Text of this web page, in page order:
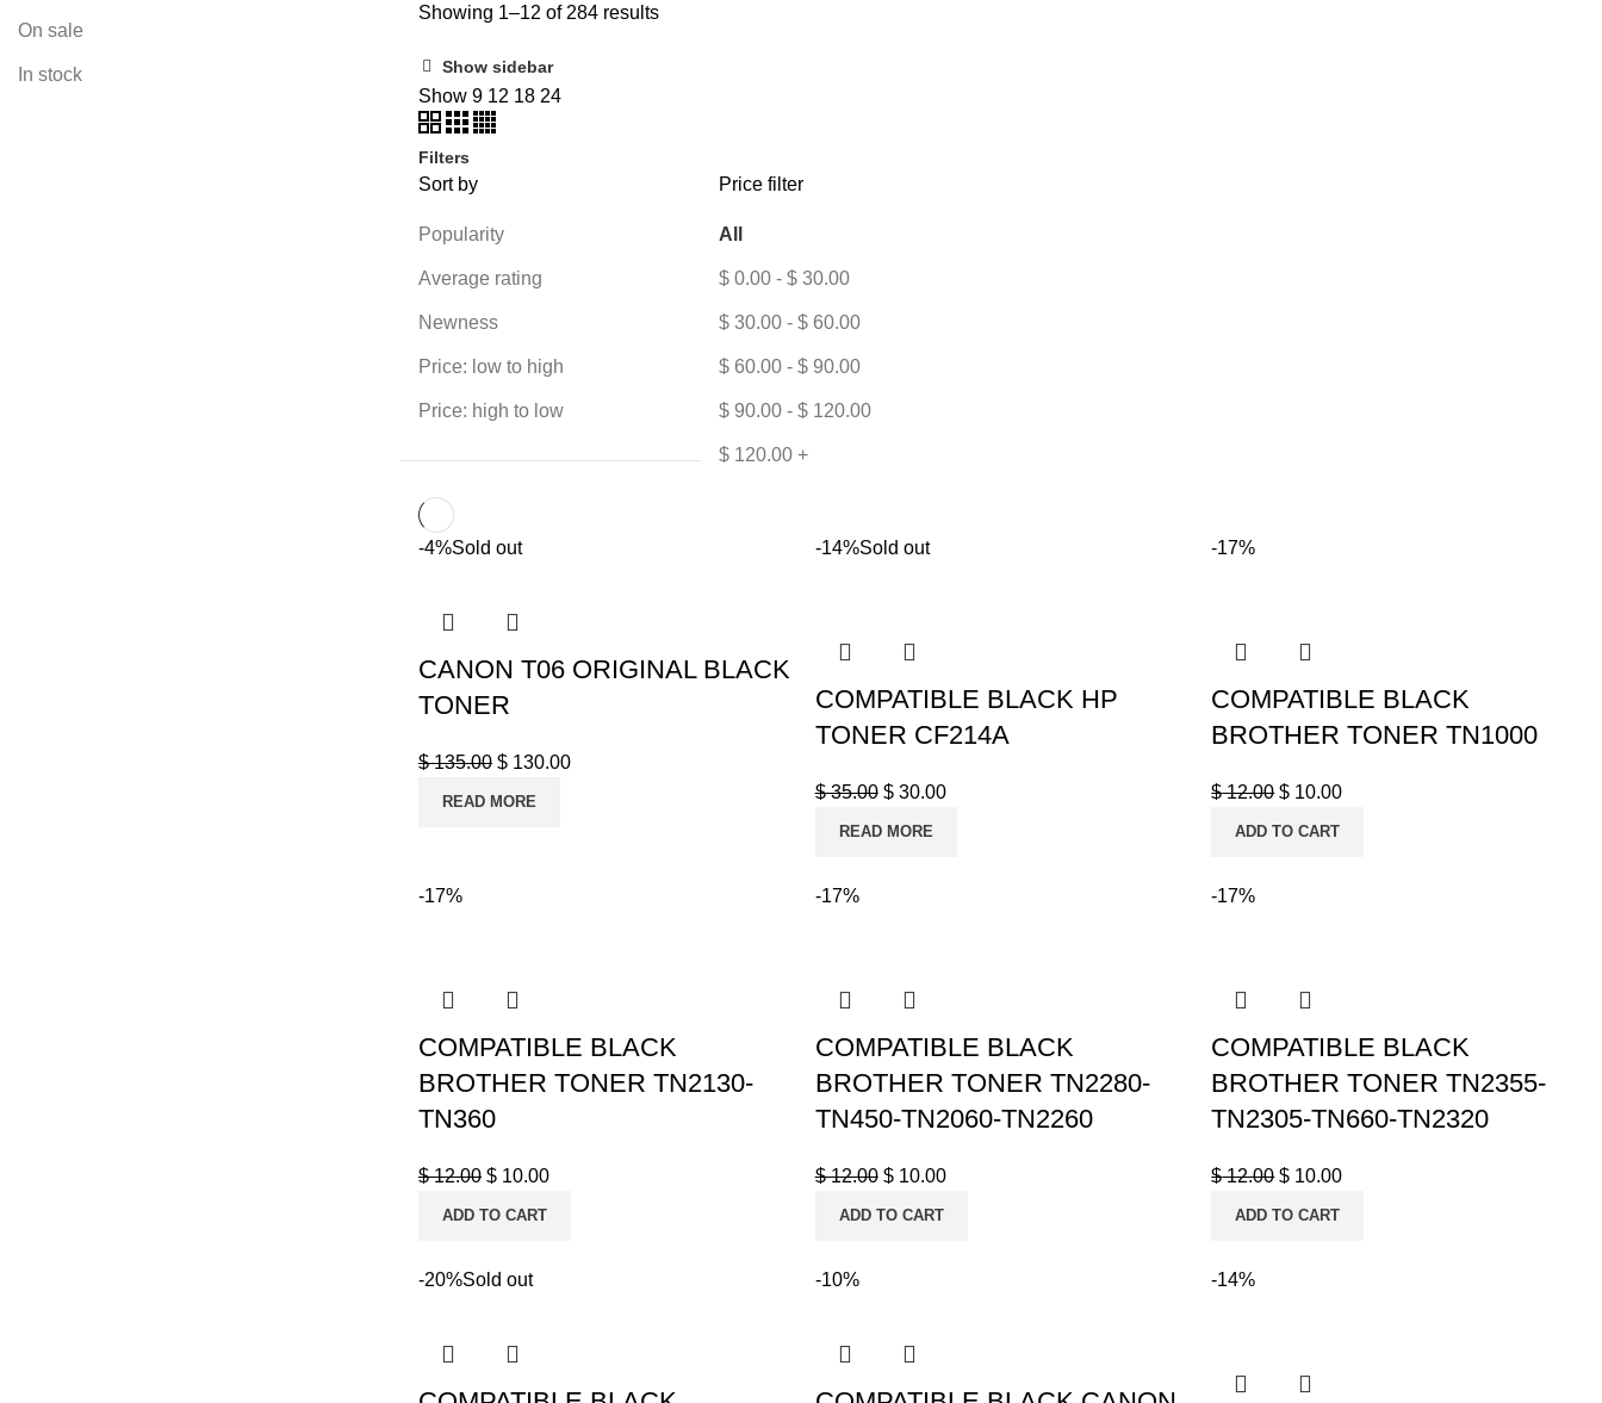
On sale
In stock
Showing 1–12 of 284 results
Show sidebar
Show 9 12 18 24
Filters
Sort by
Popularity
Average rating
Newness
Price: low to high
Price: high to low
Price filter
All
$ 0.00 - $ 30.00
$ 30.00 - $ 60.00
$ 60.00 - $ 90.00
$ 90.00 - $ 120.00
$ 120.00 +
-4%Sold out
CANON T06 ORIGINAL BLACK
TONER
$135.00 $ 130.00
READ MORE
-14%Sold out
COMPATIBLE BLACK HP
TONER CF214A
$35.00 $30.00
READ MORE
-17%
COMPATIBLE BLACK
BROTHER TONER TN1000
$12.00 $ 10.00
ADD TO CART
-17%
COMPATIBLE BLACK
BROTHER TONER TN2130-
TN360
$12.00 $ 10.00
ADD TO CART
-17%
COMPATIBLE BLACK
BROTHER TONER TN2280-
TN450-TN2060-TN2260
$12.00 $10.00
ADD TO CART
-17%
COMPATIBLE BLACK
BROTHER TONER TN2355-
TN2305-TN660-TN2320
$12.00 $ 10.00
ADD TO CART
-20%Sold out -10% -14%